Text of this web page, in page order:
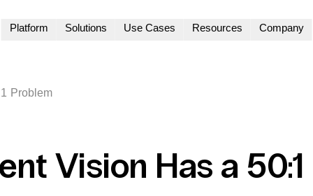
Platform Solutions Use Cases Resources Company
Problem
Vision Has a 50:1